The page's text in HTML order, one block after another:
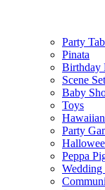
Party
Pinata
Birthday
Scene
Baby
Toys
Party
Peppa
Wedding